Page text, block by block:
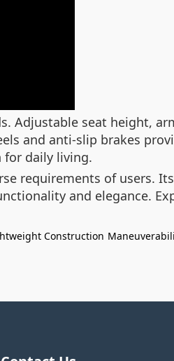
Adjustable seat height,
and anti-slip brakes
for daily living.
requirements of users.
and elegance.
Construction